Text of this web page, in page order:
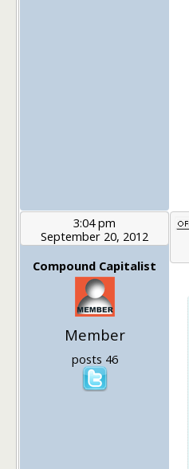
3:04 pm
September 20, 2012
Compound Capitalist
Member
posts 46